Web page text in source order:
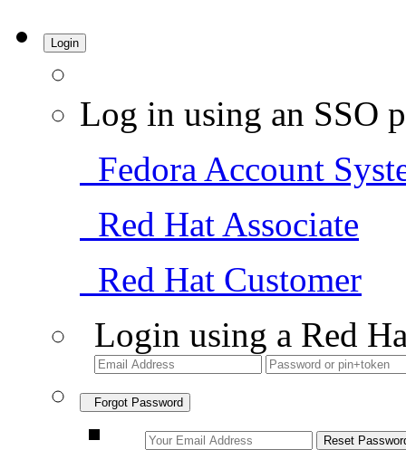
Login
Log in using an SSO
Fedora Account
Red Hat Associate
Red Hat Customer
Login using a Red
Forgot Password